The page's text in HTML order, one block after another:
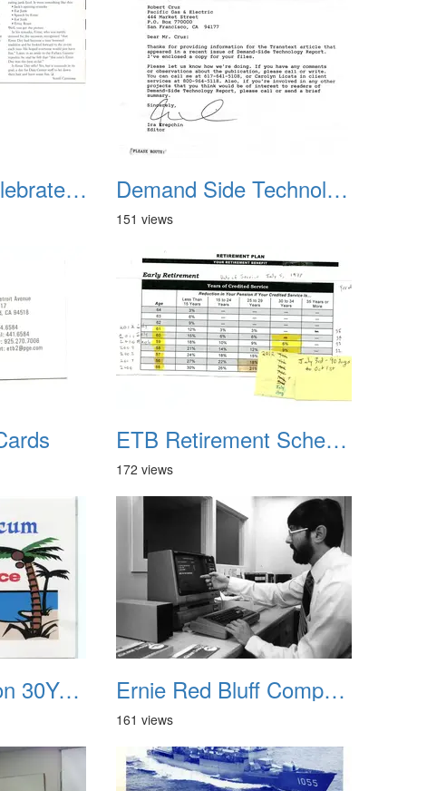
Data Center Celebrates Ernie Day Demand Side Technology Report
151 views
ETB Retirement Schedule
172 views
Ernie Celebration 30Years Service Badge Ernie Red Bluff Computer 01
161 views